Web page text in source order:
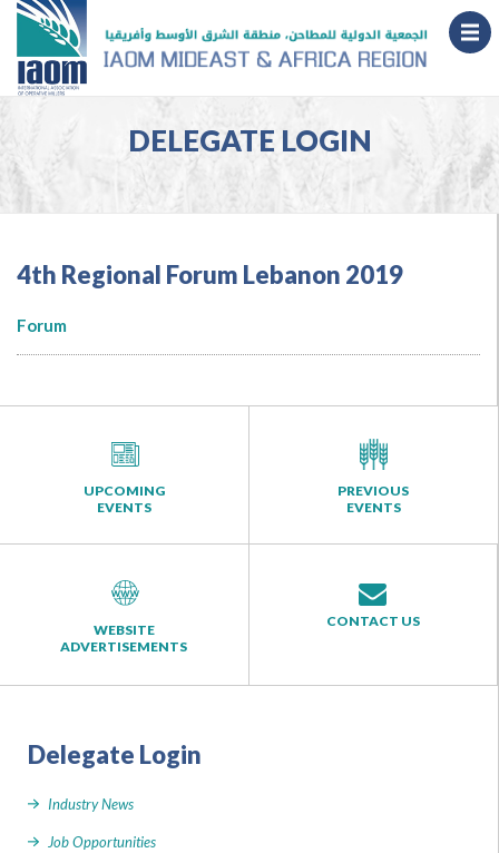
DELEGATE LOGIN
4th Regional Forum Lebanon 2019
Forum
UPCOMING
EVENTS
PREVIOUS
EVENTS
WEBSITE
ADVERTISEMENTS
CONTACT US
Delegate Login
Industry News
Job Opportunities